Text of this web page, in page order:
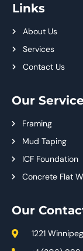
Links
About Us
Services
Contact Us
Our
Framing
Mud Taping
ICF Foundation
Concrete Flat
Our
1221